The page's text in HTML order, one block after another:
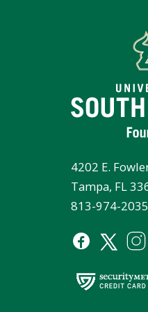
4202 E.
Tampa, FL
813-974-2035